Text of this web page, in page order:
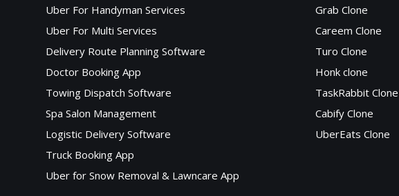
Uber For Handyman Services
Uber For Multi Services
Delivery Route Planning Software
Doctor Booking App
Towing Dispatch Software
Spa Salon Management
Logistic Delivery Software
Truck Booking App
Uber for Snow Removal & Lawncare App
Grab Clone
Careem Clone
Turo Clone
Honk clone
TaskRabbit Clone
Cabify Clone
UberEats Clone